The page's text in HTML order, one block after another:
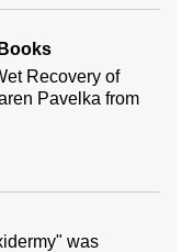
Recovery of
Pavelka from
was